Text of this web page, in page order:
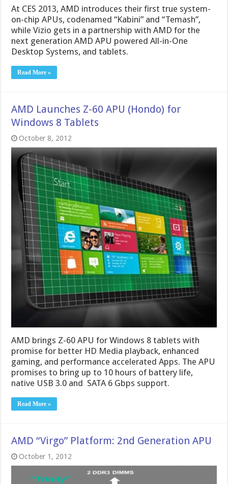
At CES 2013, AMD introduces their first true system-
on-chip APUs, codenamed “Kabini” and “Temash”,
while Vizio gets in a partnership with AMD for the
next generation AMD APU powered All-in-One
Desktop Systems, and tablets.
Read More »
AMD Launches Z-60 APU (Hondo) for
Windows 8 Tablets
October 8, 2012
AMD brings Z-60 APU for Windows 8 tablets with
promise for better HD Media playback, enhanced
gaming, and performance accelerated Apps. The APU
promises to bring up to 10 hours of battery life,
native USB 3.0 and SATA 6 Gbps support.
Read More »
AMD “Virgo” Platform: 2nd Generation APU
October 1, 2012